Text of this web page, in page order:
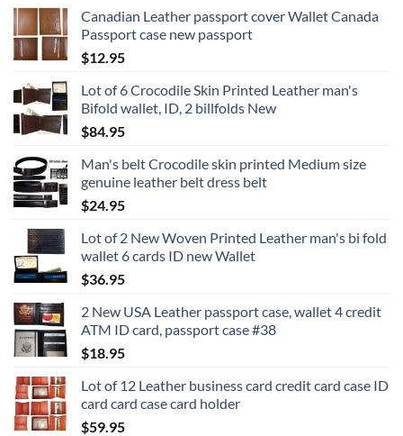
Canadian Leather passport cover Wallet Canada
Passport case new passport
$12.95
Lot of 6 Crocodile Skin Printed Leather man's
Bifold wallet, ID, 2 billfolds New
$84.95
Man's belt Crocodile skin printed Medium size
genuine leather belt dress belt
$24.95
Lot of 2 New Woven Printed Leather man's bi fold
wallet 6 cards ID new Wallet
$36.95
2 New USA Leather passport case, wallet 4 credit
ATM ID card, passport case #38
$18.95
Lot of 12 Leather business card credit card case ID
card card case card holder
$59.95